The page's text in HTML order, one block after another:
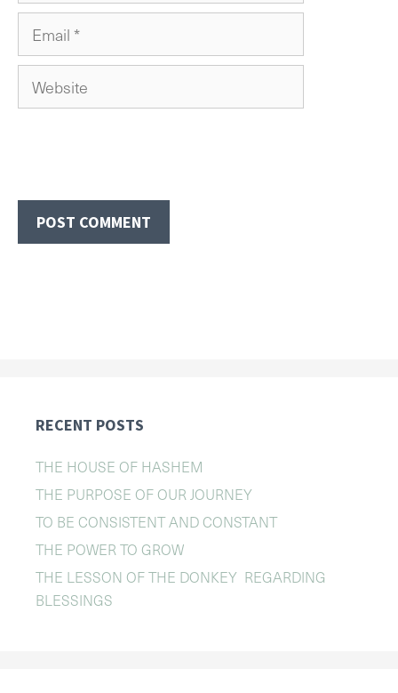
Email
Website
RECENT POSTS
THE HOUSE OF HASHEM
THE PURPOSE OF OUR JOURNEY
TO BE CONSISTENT AND CONSTANT
THE POWER TO GROW
THE LESSON OF THE DONKEY REGARDING
BLESSINGS